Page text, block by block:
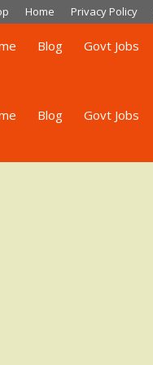
Home Privacy Policy
Blog Govt Jobs
Blog Govt Jobs